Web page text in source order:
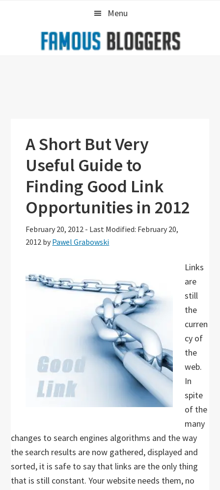
Menu
A Short But Very
Useful Guide to
Finding Good Link
Opportunities in 2012
February 20, 2012 - Last Modified: February 20,
2012 by Pawel Grabowski
Links
are
still
the
curren
cy of
the
web.
In
spite
of the
many
changes to search engines algorithms and the way
the search results are now gathered, displayed and
sorted, it is safe to say that links are the only thing
that is still constant. Your website needs them, no